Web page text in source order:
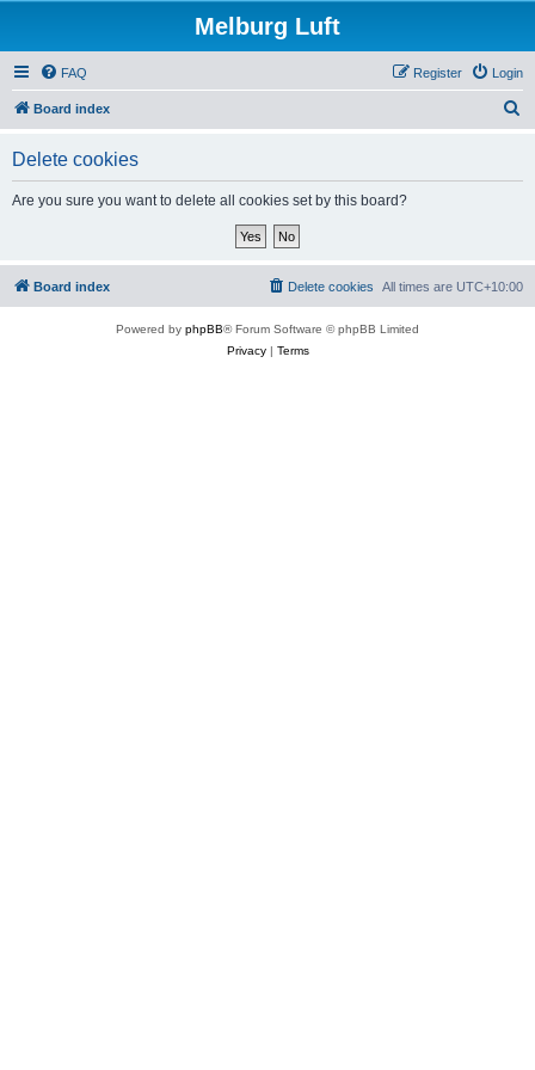
Melburg Luft
FAQ Login
Register
Board index
Delete cookies
Are you sure you want to delete all cookies set by this board?
Board index All times are UTC+10:00
Delete cookies
Powered by phpBB® Forum Software © phpBB Limited
Privacy| Terms